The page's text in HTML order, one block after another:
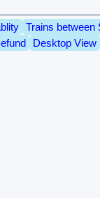
Trains between
Desktop View